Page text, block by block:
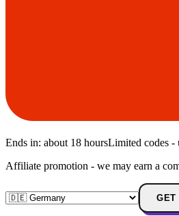
Ends in: about 18 hoursLimited codes -
Affiliate promotion - we may earn a
GET